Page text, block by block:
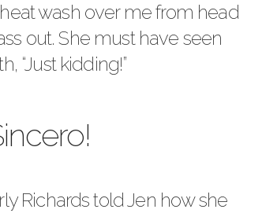
wash over me from head
out. She must have seen
“Just kidding!”
Richardstold Jen how she